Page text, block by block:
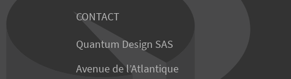
CONTACT
Quantum Design SAS
Avenue de l’Atlantique